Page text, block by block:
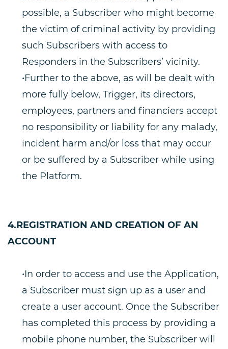
possible, a Subscriber who might become
the victim of criminal activity by providing
such Subscribers with access to
Responders in the Subscribers’ vicinity.
•Further to the above, as will be dealt with
more fully below, Trigger, its directors,
employees, partners and financiers accept
no responsibility or liability for any malady,
incident harm and/or loss that may occur
or be suffered by a Subscriber while using
the Platform.
4.REGISTRATION AND CREATION OF AN
ACCOUNT
•In order to access and use the Application,
a Subscriber must sign up as a user and
create a user account. Once the Subscriber
has completed this process by providing a
mobile phone number, the Subscriber will